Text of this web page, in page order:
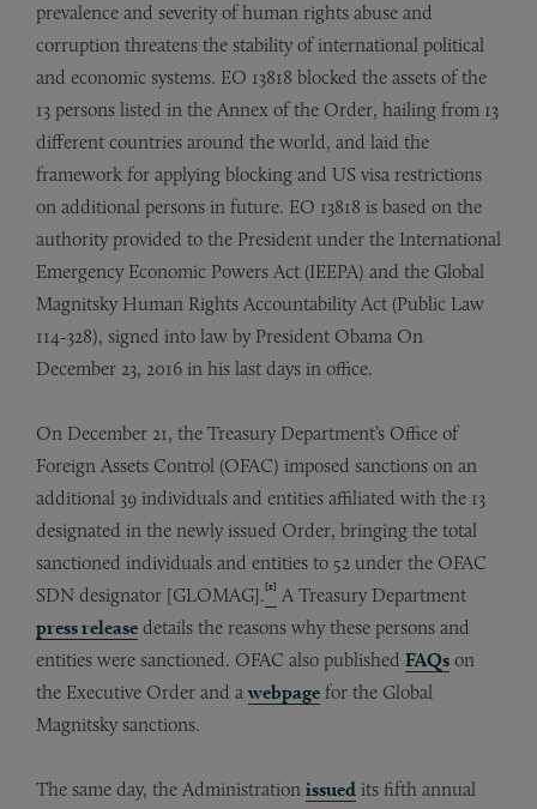
prevalence and severity of human rights abuse and
corruption threatens the stability of international political
and economic systems. EO 13818 blocked the assets of the
13 persons listed in the Annex of the Order, hailing from 13
different countries around the world, and laid the
framework for applying blocking and US visa restrictions
on additional persons in future. EO 13818 is based on the
authority provided to the President under the International
Emergency Economic Powers Act (IEEPA) and the Global
Magnitsky Human Rights Accountability Act (Public Law
114-328), signed into law by President Obama On
December 23, 2016 in his last days in office.
On December 21, the Treasury Department’s Office of
Foreign Assets Control (OFAC) imposed sanctions on an
additional 39 individuals and entities affiliated with the 13
designated in the newly issued Order, bringing the total
sanctioned individuals and entities to 52 under the OFAC
SDN designator [GLOMAG].[1] A Treasury Department
press release details the reasons why these persons and
entities were sanctioned. OFAC also published FAQs on
the Executive Order and a webpage for the Global
Magnitsky sanctions.
The same day, the Administration issued its fifth annual